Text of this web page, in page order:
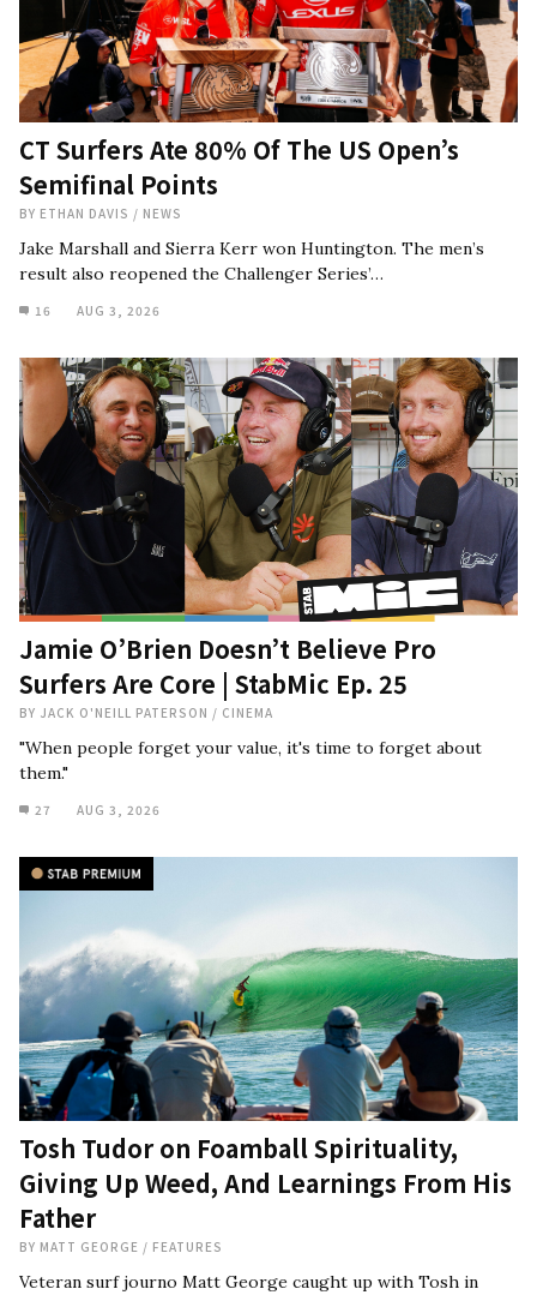
CT Surfers Ate 80% Of The US Open’s
Semifinal Points
BY ETHAN DAVIS / NEWS
Jake Marshall and Sierra Kerr won Huntington. The men’s
result also reopened the Challenger Series’…
16 AUG 3, 2026
Jamie O’Brien Doesn’t Believe Pro
Surfers Are Core | StabMic Ep. 25
BY JACK O'NEILL PATERSON / CINEMA
"When people forget your value, it's time to forget about
them."
27 AUG 3, 2026
Tosh Tudor on Foamball Spirituality,
Giving Up Weed, And Learnings From His
Father
BY MATT GEORGE / FEATURES
Veteran surf journo Matt George caught up with Tosh in